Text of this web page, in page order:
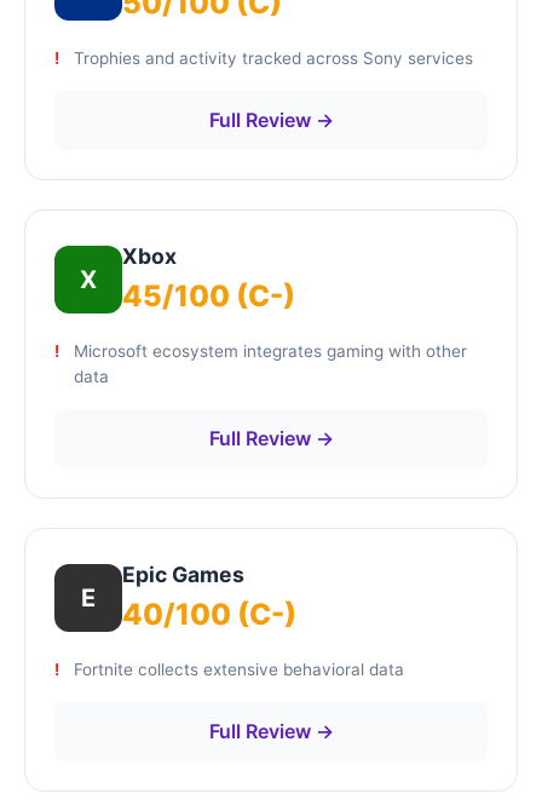
Trophies and activity tracked across Sony services
Full Review →
X
Xbox
45/100 (C-)
Microsoft ecosystem integrates gaming with other
data
Full Review →
E
Epic Games
40/100 (C-)
Fortnite collects extensive behavioral data
Full Review →